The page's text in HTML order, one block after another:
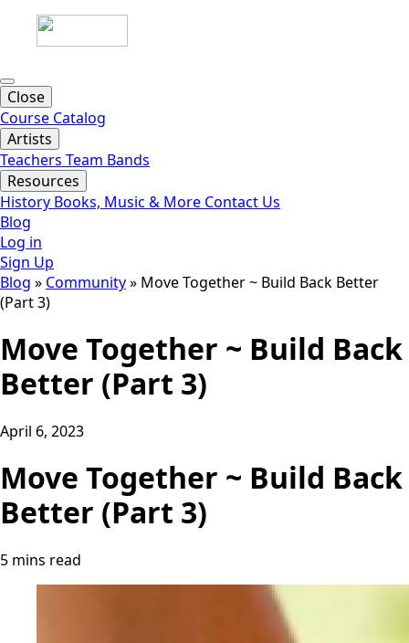
Close
Course Catalog
Artists
Teachers Team Bands
Resources
History Books, Music & More Contact Us
Blog
Log in
Sign Up
Blog » Community» Move Together ~ Build Back Better
(Part 3)
Move Together ~ Build Back
Better (Part 3)
April 6, 2023
Move Together ~ Build Back
Better (Part 3)